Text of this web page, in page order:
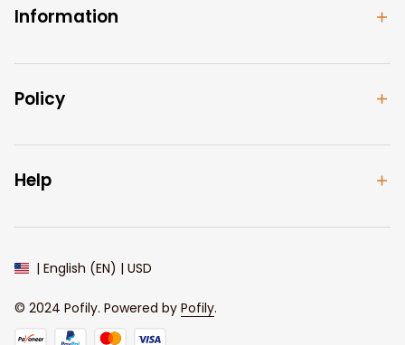
Information
Policy
Help
| English (EN) | USD
© 2024 Pofily. Powered by Pofily.